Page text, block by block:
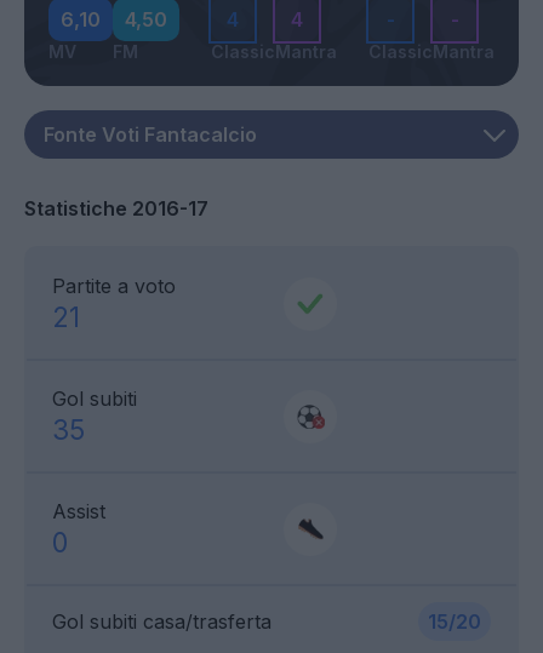
6,10
MV
4,50
FM
4
Classic
4
Mantra
-
Classic
-
Mantra
Statistiche 2016-17
Partite a voto
21
Gol subiti
35
Assist
0
Gol subiti casa/trasferta 15/20